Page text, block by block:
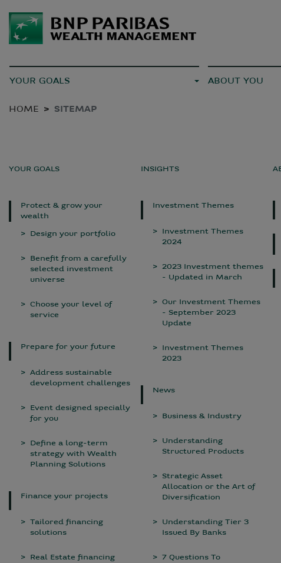
YOUR GOALS ABOUT YOU
HOME SITEMAP
YOUR GOALS
Protect & grow your
wealth
Design your portfolio
Benefit from a carefully
selected investment
universe
Choose your level of
service
Prepare for your future
Address sustainable
development challenges
Event designed specially
for you
Define a long-term
strategy with Wealth
Planning Solutions
Finance your projects
Tailored financing
solutions
Real Estate financing
INSIGHTS
Investment Themes
Investment Themes
2024
2023 Investment themes
- Updated in March
Our Investment Themes
- September 2023
Update
Investment Themes
2023
News
Business & Industry
Understanding
Structured Products
Strategic Asset
Allocation or the Art of
Diversification
Understanding Tier 3
Issued By Banks
7 Questions To